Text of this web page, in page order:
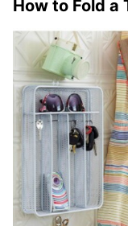
How to Fold a